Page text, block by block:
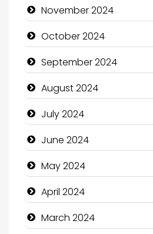
November 2024
October 2024
September 2024
August 2024
July 2024
June 2024
May 2024
April 2024
March 2024